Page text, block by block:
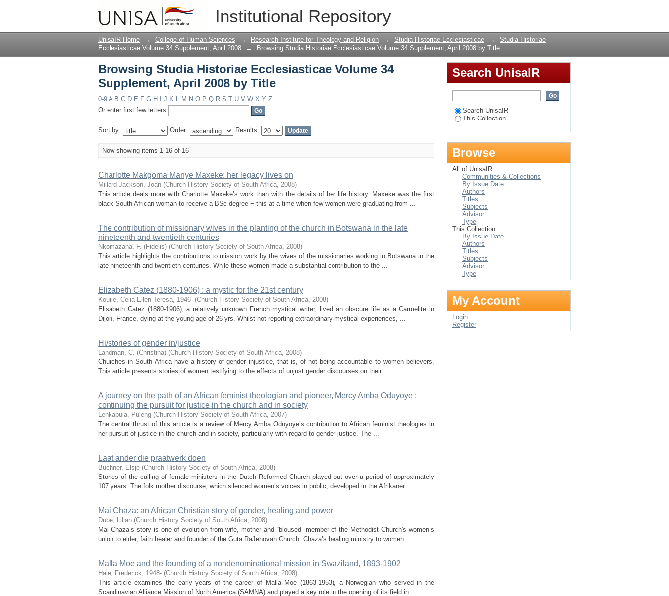
Institutional Repository
Browsing Studia Historiae Ecclesiasticae Volume 34 Supplement, April 2008 by
Title
UnisaIR Home → College of Human Sciences → Research Institute for Theology and Religion → Studia Historiae Ecclesiasticae →
Studia Historiae
Ecclesiasticae Volume 34 Supplement, April 2008
→ Browsing Studia Historiae Ecclesiasticae Volume 34 Supplement, April 2008 by Title
Browsing Studia Historiae Ecclesiasticae Volume 34
Supplement, April 2008 by Title
0-9 A B C D E F G H J K L M N O P Q R S T U V W X Y Z
Or enter first few letters:
Sort by: Order: Results:
Now showing items 1-16 of 16
Charlotte Makgoma Manye Maxeke: her legacy lives on
Millard-Jackson, Joan (Church History Society of South Africa, 2008)
This article deals more with Charlotte Maxeke’s work than with the details of her life history. Maxeke was the first
black South African woman to receive a BSc degree − this at a time when few women were graduating from ...
The contribution of missionary wives in the planting of the church in Botswana in the late
nineteenth and twentieth centuries
Nkomazana, F. (Fidelis) (Church History Society of South Africa, 2008)
This article highlights the contributions to mission work by the wives of the missionaries working in Botswana in the
late nineteenth and twentieth centuries. While these women made a substantial contribution to the ...
Elizabeth Catez (1880-1906) : a mystic for the 21st century
Kourie, Celia Ellen Teresa, 1946- (Church History Society of South Africa, 2008)
Elisabeth Catez (1880-1906), a relatively unknown French mystical writer, lived an obscure life as a Carmelite in
Dijon, France, dying at the young age of 26 yrs. Whilst not reporting extraordinary mystical experiences, ...
Hi/stories of gender in/justice
Landman, C. (Christina) (Church History Society of South Africa, 2008)
Churches in South Africa have a history of gender injustice, that is, of not being accountable to women believers.
This article presents stories of women testifying to the effects of unjust gender discourses on their ...
A journey on the path of an African feminist theologian and pioneer, Mercy Amba Oduyoye :
continuing the pursuit for justice in the church and in society
Lenkabula, Puleng (Church History Society of South Africa, 2007)
The central thrust of this article is a review of Mercy Amba Oduyoye’s contribution to African feminist theologies in
her pursuit of justice in the church and in society, particularly with regard to gender justice. The ...
Laat ander die praatwerk doen
Buchner, Elsje (Church History Society of South Africa, 2008)
Stories of the calling of female ministers in the Dutch Reformed Church played out over a period of approximately
107 years. The folk mother discourse, which silenced women’s voices in public, developed in the Afrikaner ...
Mai Chaza: an African Christian story of gender, healing and power
Dube, Lilian (Church History Society of South Africa, 2008)
Mai Chaza’s story is one of evolution from wife, mother and “bloused” member of the Methodist Church's women’s
union to elder, faith healer and founder of the Guta RaJehovah Church. Chaza’s healing ministry to women ...
Malla Moe and the founding of a nondenominational mission in Swaziland, 1893-1902
Hale, Frederick, 1948- (Church History Society of South Africa, 2008)
This article examines the early years of the career of Malla Moe (1863-1953), a Norwegian who served in the
Scandinavian Alliance Mission of North America (SAMNA) and played a key role in the opening of its field in ...
Search UnisaIR
Search UnisaIR
This Collection
Browse
All of UnisaIR
Communities & Collections
By Issue Date
Authors
Titles
Subjects
Advisor
Type
This Collection
By Issue Date
Authors
Titles
Subjects
Advisor
Type
My Account
Login
Register